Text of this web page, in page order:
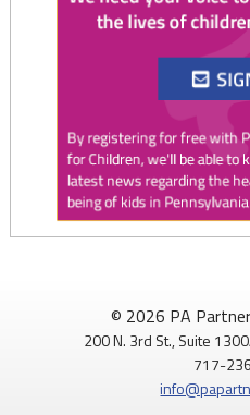
0 1 Twitter
🥕 SNAP helps Pennsylvania
Access to nutritious food
development, and ability to
© 2026 PA
200 N. 3rd St., Suite
717-